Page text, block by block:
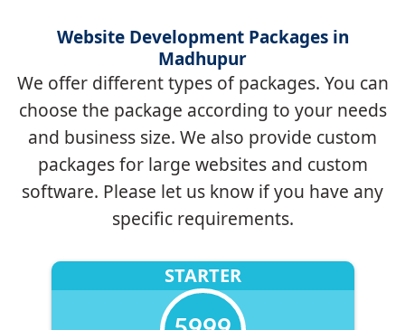
Website Development Packages in
Madhupur
We offer different types of packages. You can
choose the package according to your needs
and business size. We also provide custom
packages for large websites and custom
software. Please let us know if you have any
specific requirements.
STARTER